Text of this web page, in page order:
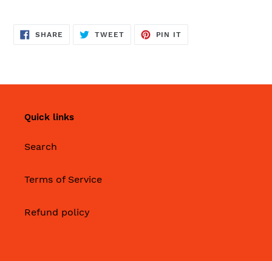
SHARE SHARE
TWEETTWEET
PIN IT
Quick links
Search
Terms of Service
Refund policy